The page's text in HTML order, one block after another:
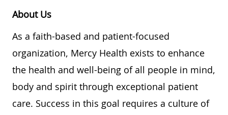
About Us
As a faith-based and patient-focused
organization, Mercy Health exists to enhance
the health and well-being of all people in mind,
body and spirit through exceptional patient
care. Success in this goal requires a culture of